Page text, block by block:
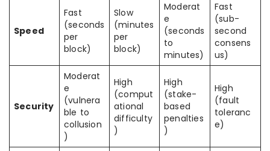
Speed
Fast
(seconds
per
block)
Slow
(minutes
per
block)
Moderat
e
(seconds
to
minutes)
Fast
(sub-
second
consens
us)
Security
Moderat
e
(vulnera
ble to
collusion
)
High
(comput
ational
difficulty
)
High
(stake-
based
penalties
)
High
(fault
toleranc
e)